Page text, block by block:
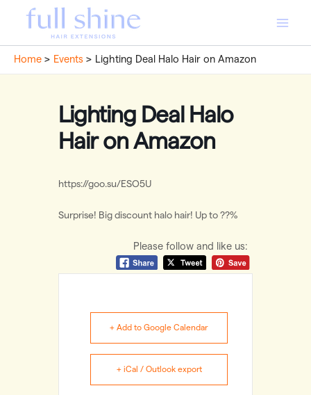
Home Events Lighting Deal Halo Hair on Amazon
Lighting Deal Halo
Hair on Amazon
https://goo.su/ESO5U
Surprise! Big discount halo hair! Up to ??%
Please follow and like us:
+ Add to Google Calendar
+ iCal / Outlook export